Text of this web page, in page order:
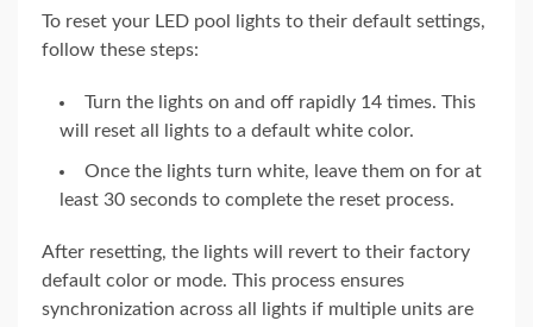
To reset your LED pool lights to their default settings,
follow these steps:
Turn the lights on and off rapidly 14 times. This
will reset all lights to a default white color.
Once the lights turn white, leave them on for at
least 30 seconds to complete the reset process.
After resetting, the lights will revert to their factory
default color or mode. This process ensures
synchronization across all lights if multiple units are